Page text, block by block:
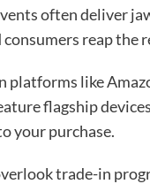
often deliver
reap the
like
flagship
your purchase.
trade-in